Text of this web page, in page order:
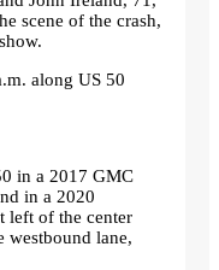
scene of the crash,
along US 50
in a 2017 GMC
in a 2020
left of the center
lane,